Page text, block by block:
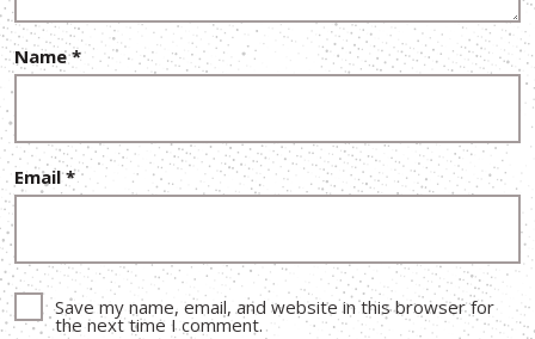
Name*
Email*
Save my name, email, and website in this browser for
the next time I comment.